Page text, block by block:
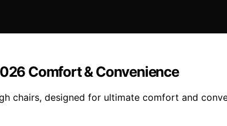
Comfort & Convenience
chairs, designed for ultimate comfort and